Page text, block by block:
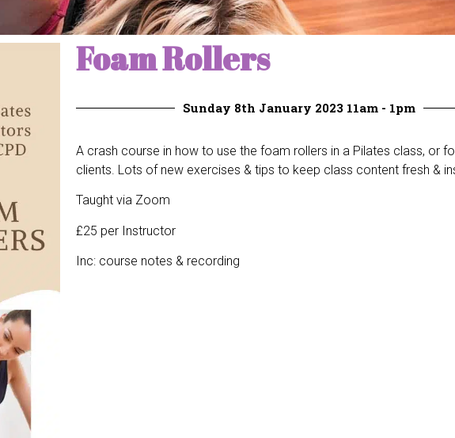
Foam Rollers
Sunday 8th January 2023 11am - 1pm
A crash course in how to use the foam rollers in a Pilates class, or
clients. Lots of new exercises & tips to keep class content fresh &
Taught via Zoom
£25 per Instructor
Inc: course notes & recording